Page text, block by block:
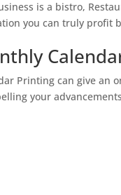
is a bistro,
you can truly profit
Printing can give an
your